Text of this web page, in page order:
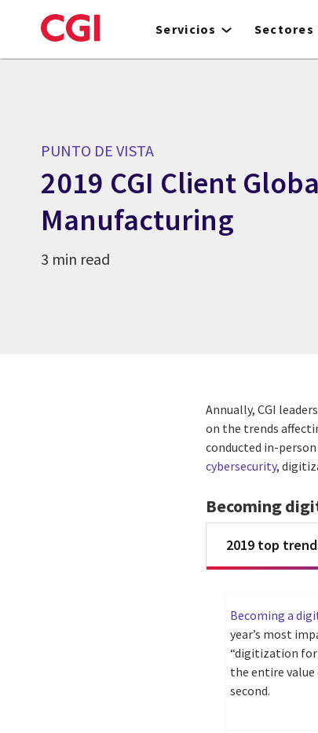
to
Servicios Sectores
PUNTO DE VISTA
2019 CGI Client
Manufacturing
3 min read
Annually, CGI
on the trends
conducted in-
cybersecurity,
Becoming
2019 top
Becoming a
year’s most
“digitization
the entire value
second.